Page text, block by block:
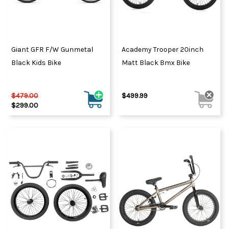
Giant GFR F/W Gunmetal
Black Kids Bike
$479.00
$299.00
Academy Trooper 20inch
Matt Black Bmx Bike
$499.99